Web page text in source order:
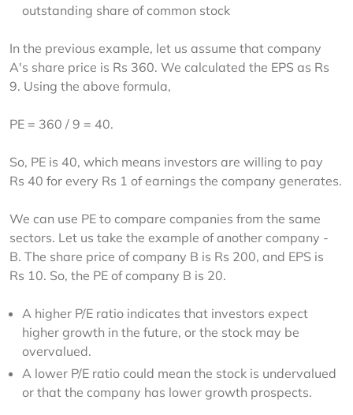
outstanding share of common stock
In the previous example, let us assume that company
A's share price is Rs 360. We calculated the EPS as Rs
9. Using the above formula,
PE = 360 / 9 = 40.
So, PE is 40, which means investors are willing to pay
Rs 40 for every Rs 1 of earnings the company generates.
We can use PE to compare companies from the same
sectors. Let us take the example of another company -
B. The share price of company B is Rs 200, and EPS is
Rs 10. So, the PE of company B is 20.
A higher P/E ratio indicates that investors expect
higher growth in the future, or the stock may be
overvalued.
A lower P/E ratio could mean the stock is undervalued
or that the company has lower growth prospects.